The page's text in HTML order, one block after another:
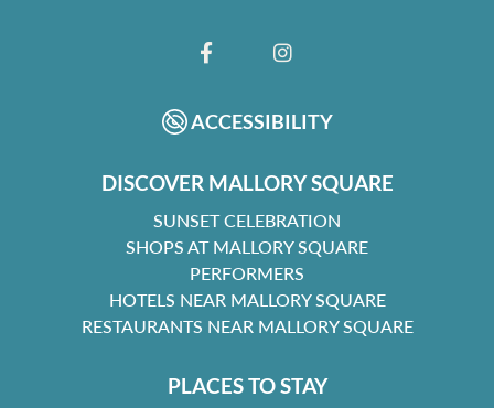
FACEBOOKINSTAGRAM
ACCESSIBILITY
DISCOVER MALLORY SQUARE
SUNSET CELEBRATION
SHOPS AT MALLORY SQUARE
PERFORMERS
HOTELS NEAR MALLORY SQUARE
RESTAURANTS NEAR MALLORY SQUARE
PLACES TO STAY